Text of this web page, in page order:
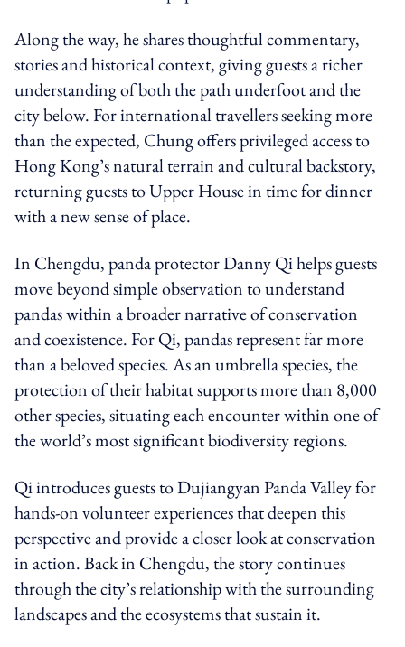
Along the way, he shares thoughtful commentary,
stories and historical context, giving guests a richer
understanding of both the path underfoot and the
city below. For international travellers seeking more
than the expected, Chung offers privileged access to
Hong Kong’s natural terrain and cultural backstory,
returning guests to Upper House in time for dinner
with a new sense of place.
In Chengdu, panda protector Danny Qi helps guests
move beyond simple observation to understand
pandas within a broader narrative of conservation
and coexistence. For Qi, pandas represent far more
than a beloved species. As an umbrella species, the
protection of their habitat supports more than 8,000
other species, situating each encounter within one of
the world’s most significant biodiversity regions.
Qi introduces guests to Dujiangyan Panda Valley for
hands-on volunteer experiences that deepen this
perspective and provide a closer look at conservation
in action. Back in Chengdu, the story continues
through the city’s relationship with the surrounding
landscapes and the ecosystems that sustain it.